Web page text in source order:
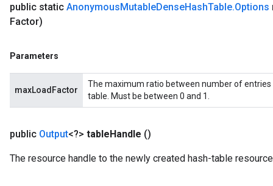
public static AnonymousMutableDenseHashTable.Options
Factor)
Parameters
maxLoadFactor
The maximum ratio between number of
table. Must be between 0 and 1.
public Output<?> tableHandle ()
The resource handle to the newly created hash-table